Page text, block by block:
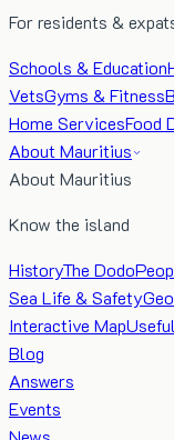
For residents &
Schools & Education
VetsGyms & Fitness
Home ServicesFood
About Mauritius
About Mauritius
Know the island
HistoryThe Dodo
Sea Life & Safety
Interactive Map
Blog
Answers
Events